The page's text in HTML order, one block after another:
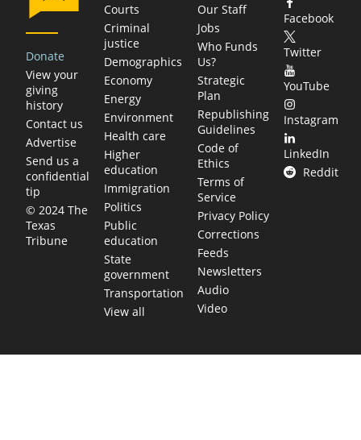
Donate
View your
giving
history
Contact us
Advertise
Send us a
confidential
tip
© 2024 The
Texas
Tribune
Courts
Criminal
justice
Demographics
Economy
Energy
Environment
Health care
Higher
education
Immigration
Politics
Public
education
State
government
Transportation
View all
Our Staff
Jobs
Who Funds
Us?
Strategic
Plan
Republishing
Guidelines
Code of
Ethics
Terms of
Service
Privacy Policy
Corrections
Feeds
Newsletters
Audio
Video
Facebook
Twitter
YouTube
Instagram
LinkedIn
Reddit